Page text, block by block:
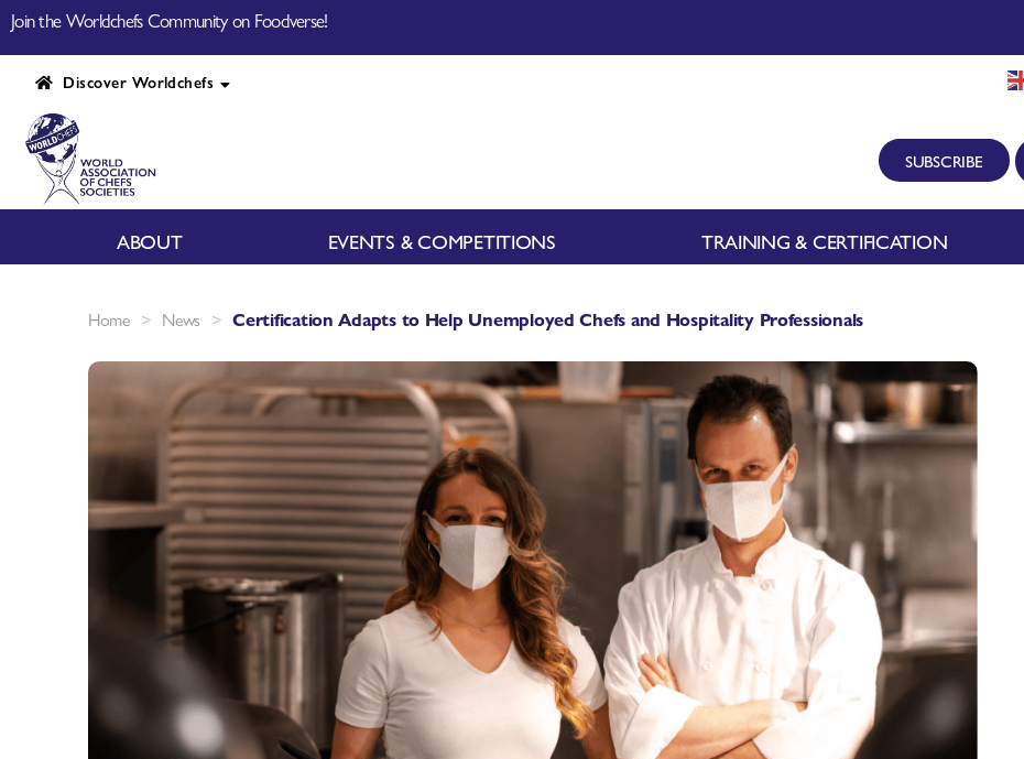
Join the Worldchefs Community on Foodverse!
Discover Worldchefs
SUBSCRIBE
ABOUT EVENTS & COMPETITIONS TRAINING & CERTIFICATION
Home > News > Certification Adapts to Help Unemployed Chefs and Hospitality Professionals